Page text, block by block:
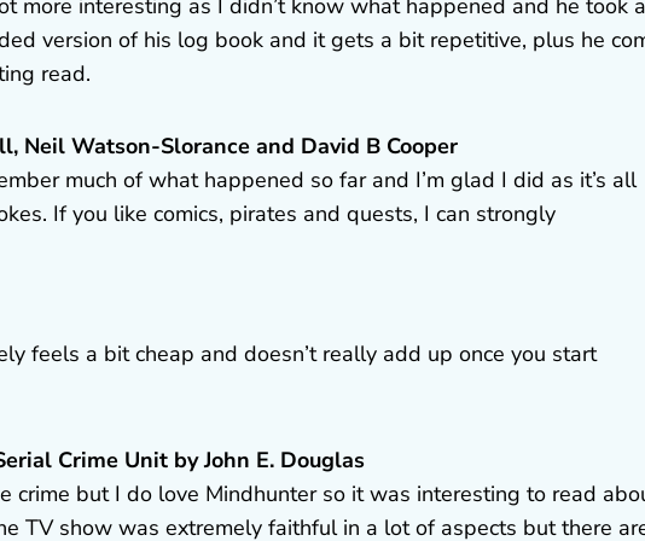
version of his log book and it gets a bit repetitive, plus he
read.
Neil Watson-Slorance and David B Cooper
much of what happened so far and I’m glad I did as it’s all
If you like comics, pirates and quests, I can strongly
feels a bit cheap and doesn’t really add up once you start
Crime Unit by John E. Douglas
crime but I do love Mindhunter so it was interesting to read
TV show was extremely faithful in a lot of aspects but there